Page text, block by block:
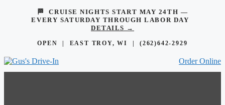
🏁 CRUISE NIGHTS START MAY 24TH —
EVERY SATURDAY THROUGH LABOR DAY
DETAILS →
OPEN | EAST TROY, WI |(262)642-2929
Order Online